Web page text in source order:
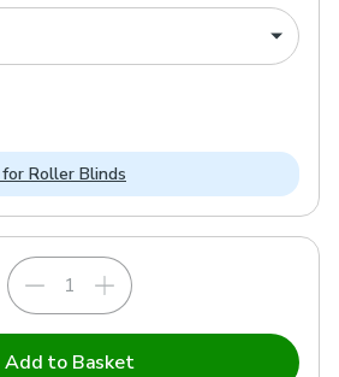
Roller Blinds
Add to Basket